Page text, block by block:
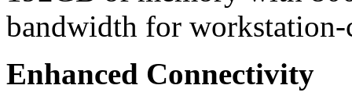
bandwidth for workstation-
Enhanced Connectivity